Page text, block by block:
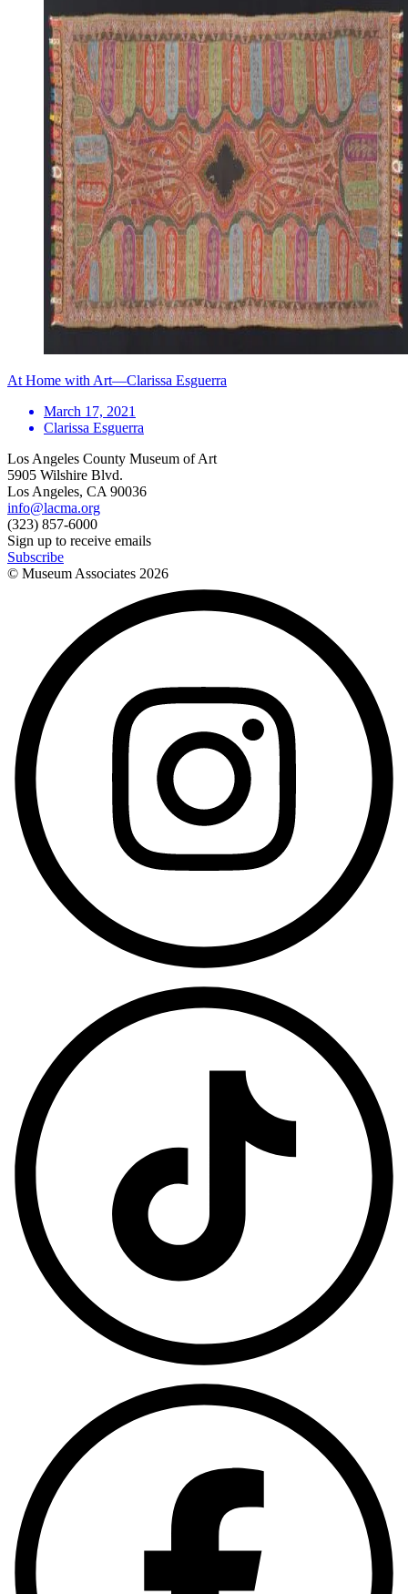
At Home with Art—Clarissa Esguerra
March 17, 2021
Clarissa Esguerra
Los Angeles County Museum of Art
5905 Wilshire Blvd.
Los Angeles, CA 90036
info@lacma.org
(323) 857-6000
Sign up to receive emails
Subscribe
© Museum Associates 2026